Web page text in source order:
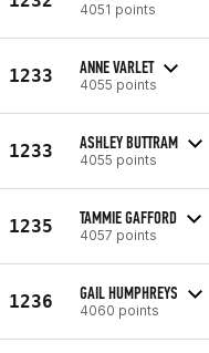
4051 points
1233 ANNE VARLET
4055 points
1233 ASHLEY BUTTRAM
4055 points
1235 TAMMIE GAFFORD
4057 points
1236 GAIL HUMPHREYS
4060 points